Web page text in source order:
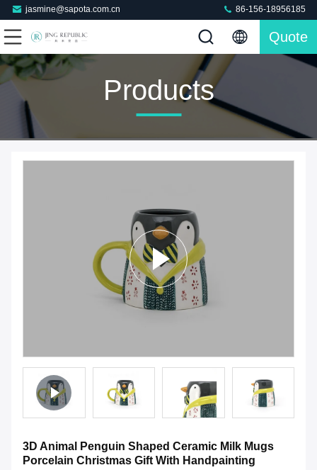
jasmine@sapota.com.cn 86-156-18956185
Quote
Products
3D Animal Penguin Shaped Ceramic Milk Mugs
Porcelain Christmas Gift With Handpainting